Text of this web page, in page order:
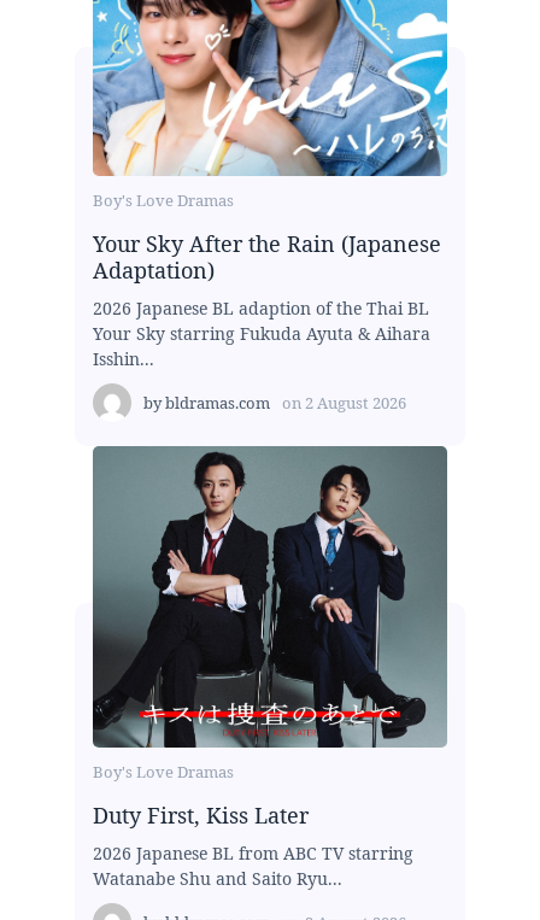
Boy's Love Dramas
Your Sky After the Rain (Japanese
Adaptation)
2026 Japanese BL adaption of the Thai BL
Your Sky starring Fukuda Ayuta & Aihara
Isshin...
bybldramas.com on 2 August 2026
Boy's Love Dramas
Duty First, Kiss Later
2026 Japanese BL from ABC TV starring
Watanabe Shu and Saito Ryu...